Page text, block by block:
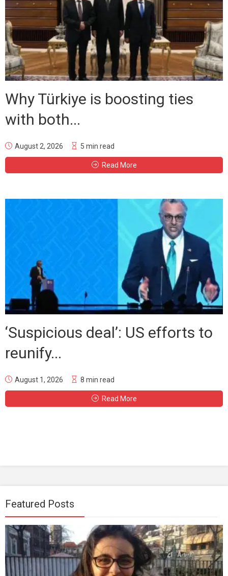
Why Türkiye is boosting ties
with both...
August 2, 2026 5 min read
Read More
‘Suspicious deal’: US efforts to
reunify...
August 1, 2026 8 min read
Read More
Featured Posts